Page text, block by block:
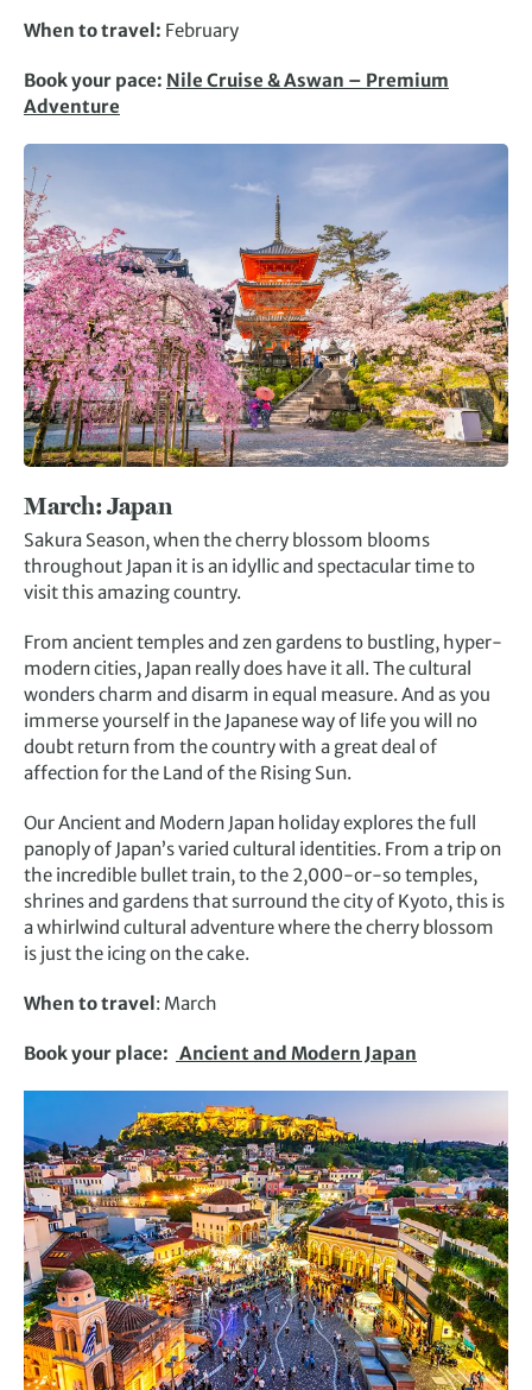
When to travel: February
Book your pace: Nile Cruise & Aswan – Premium
Adventure
March:Japan
Sakura Season, when the cherry blossom blooms
throughout Japan it is an idyllic and spectacular time to
visit this amazing country.
From ancient temples and zen gardens to bustling, hyper-
modern cities, Japan really does have it all. The cultural
wonders charm and disarm in equal measure. And as you
immerse yourself in the Japanese way of life you will no
doubt return from the country with a great deal of
affection for the Land of the Rising Sun.
Our Ancient and Modern Japan holiday explores the full
panoply of Japan’s varied cultural identities. From a trip on
the incredible bullet train, to the 2,000-or-so temples,
shrines and gardens that surround the city of Kyoto, this is
a whirlwind cultural adventure where the cherry blossom
is just the icing on the cake.
When to travel : March
Book your place: Ancient and Modern Japan